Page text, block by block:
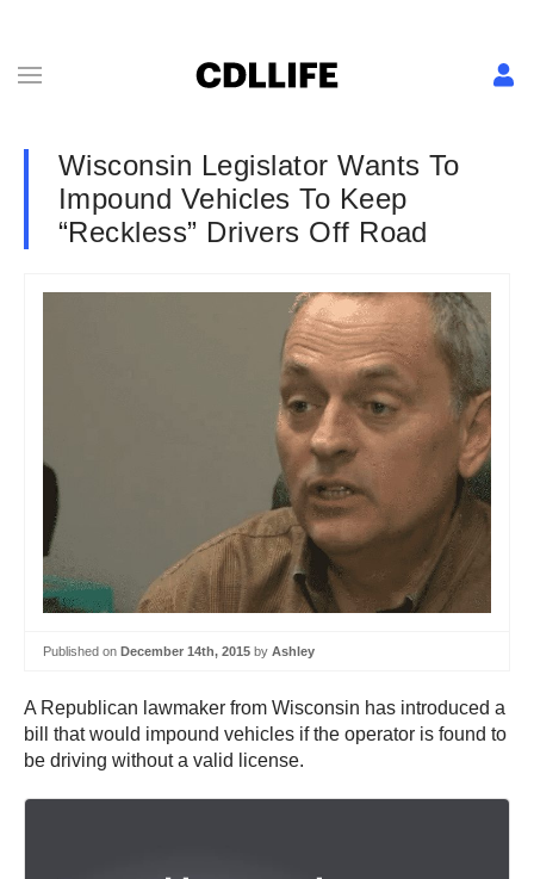
Wisconsin Legislator Wants To
Impound Vehicles To Keep
“Reckless” Drivers Off Road
Published on December 14th, 2015 by Ashley
A Republican lawmaker from Wisconsin has introduced a
bill that would impound vehicles if the operator is found to
be driving without a valid license.